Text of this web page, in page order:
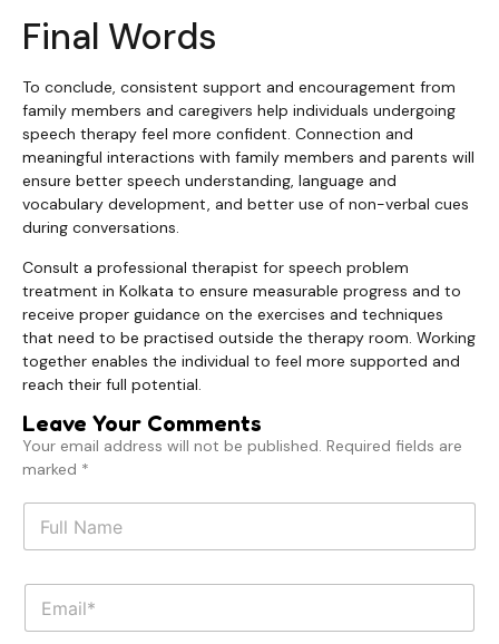
Final Words
To conclude, consistent support and encouragement from
family members and caregivers help individuals undergoing
speech therapy feel more confident. Connection and
meaningful interactions with family members and parents will
ensure better speech understanding, language and
vocabulary development, and better use of non-verbal cues
during conversations.
Consult a professional therapist for speech problem
treatment in Kolkata to ensure measurable progress and to
receive proper guidance on the exercises and techniques
that need to be practised outside the therapy room. Working
together enables the individual to feel more supported and
reach their full potential.
Leave Your Comments
Your email address will not be published. Required fields are
marked *